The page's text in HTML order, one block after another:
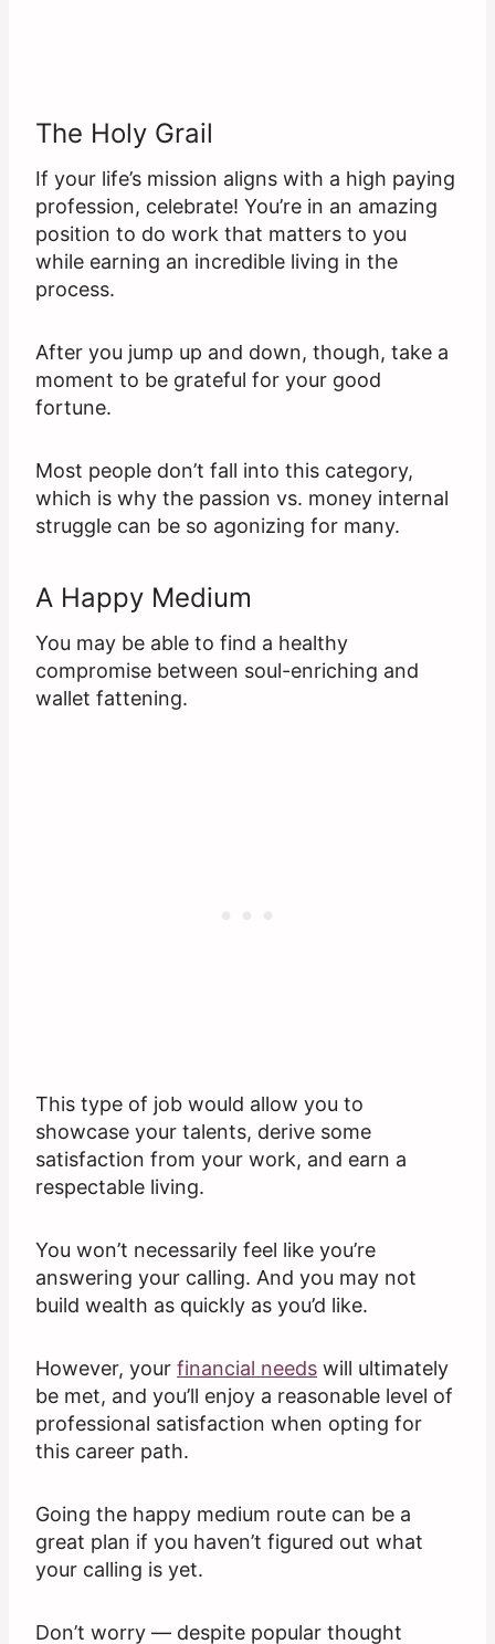
The Holy Grail
If your life’s mission aligns with a high paying
profession, celebrate! You’re in an amazing
position to do work that matters to you
while earning an incredible living in the
process.
After you jump up and down, though, take a
moment to be grateful for your good
fortune.
Most people don’t fall into this category,
which is why the passion vs. money internal
struggle can be so agonizing for many.
A Happy Medium
You may be able to find a healthy
compromise between soul-enriching and
wallet fattening.
This type of job would allow you to
showcase your talents, derive some
satisfaction from your work, and earn a
respectable living.
You won’t necessarily feel like you’re
answering your calling. And you may not
build wealth as quickly as you’d like.
However, your financial needs will ultimately
be met, and you’ll enjoy a reasonable level of
professional satisfaction when opting for
this career path.
Going the happy medium route can be a
great plan if you haven’t figured out what
your calling is yet.
Don’t worry — despite popular thought